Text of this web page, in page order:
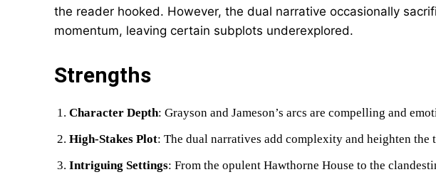
the reader hooked. However, the dual narrative occasionally
momentum, leaving certain subplots underexplored.
Strengths
Character Depth: Grayson and Jameson’s arcs are compelling and
High-Stakes Plot: The dual narratives add complexity and heighten the
Intriguing Settings: From the opulent Hawthorne House to the